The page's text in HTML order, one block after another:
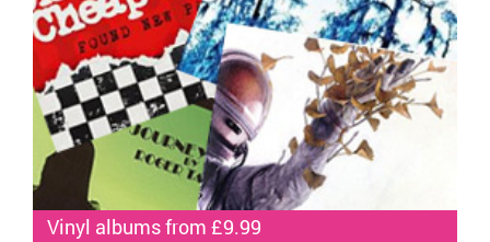
Vinyl albums from £9.99